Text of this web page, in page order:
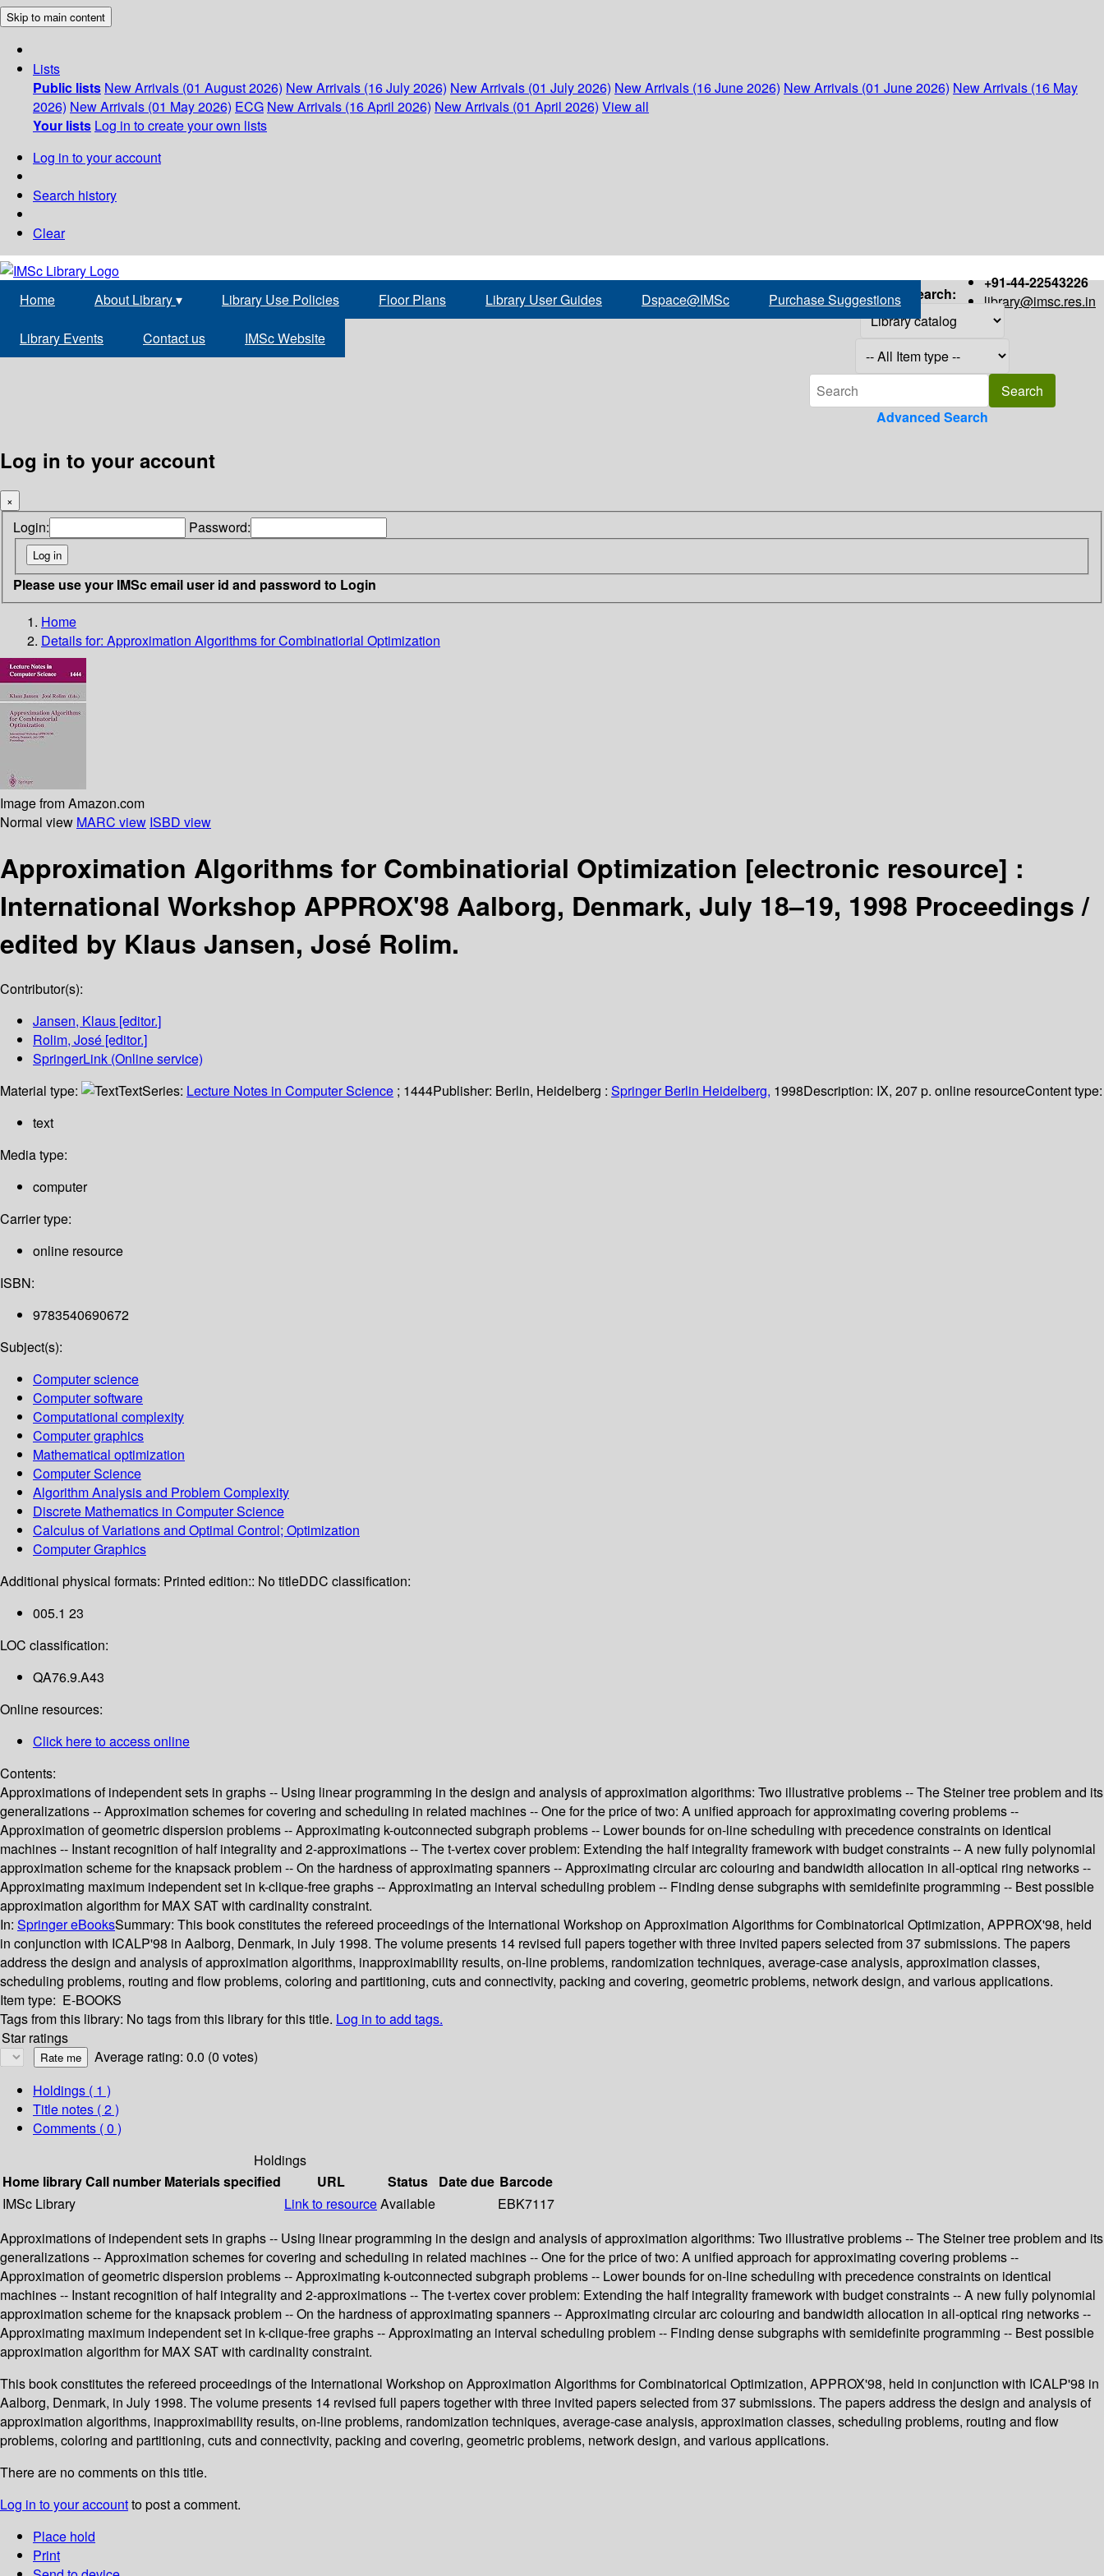
Skip to main content
Lists
Public lists New Arrivals (01 August 2026) New Arrivals (16 July 2026) New Arrivals (01 July 2026) New Arrivals (16 June 2026) New Arrivals (01 June 2026) New Arrivals (16 May
2026) New Arrivals (01 May 2026) ECG New Arrivals (16 April 2026) New Arrivals (01 April 2026) View all
Your lists Log in to create your own lists
Log in to your account
Search history
Clear
+91-44-22543226
library@imsc.res.in
Home About Library▾ Library Use Policies Floor Plans Library User Guides Dspace@IMSc Purchase Suggestions
Library Events Contact us IMSc Website
Search:
Advanced Search
Log in to your account
×
Login: Password:
Please use your IMSc email user id and password to Login
Home
Details for: Approximation Algorithms for Combinatiorial Optimization
Image from Amazon.com
Normal view MARC view ISBD view
Approximation Algorithms for Combinatiorial Optimization [electronic resource] :
International Workshop APPROX'98 Aalborg, Denmark, July 18–19, 1998 Proceedings /
edited by Klaus Jansen, José Rolim.
Contributor(s):
Jansen, Klaus [editor.]
Rolim, José [editor.]
SpringerLink (Online service)
Material type:
TextSeries: Lecture Notes in Computer Science ; 1444Publisher: Berlin, Heidelberg : Springer Berlin Heidelberg, 1998Description: IX, 207 p. online resourceContent type:
text
Media type:
computer
Carrier type:
online resource
ISBN:
9783540690672
Subject(s):
Computer science
Computer software
Computational complexity
Computer graphics
Mathematical optimization
Computer Science
Algorithm Analysis and Problem Complexity
Discrete Mathematics in Computer Science
Calculus of Variations and Optimal Control; Optimization
Computer Graphics
Additional physical formats: Printed edition:: No titleDDC classification:
005.1 23
LOC classification:
QA76.9.A43
Online resources:
Click here to access online
Contents:
Approximations of independent sets in graphs -- Using linear programming in the design and analysis of approximation algorithms: Two illustrative problems -- The Steiner tree problem and its
generalizations -- Approximation schemes for covering and scheduling in related machines -- One for the price of two: A unified approach for approximating covering problems --
Approximation of geometric dispersion problems -- Approximating k-outconnected subgraph problems -- Lower bounds for on-line scheduling with precedence constraints on identical
machines -- Instant recognition of half integrality and 2-approximations -- The t-vertex cover problem: Extending the half integrality framework with budget constraints -- A new fully polynomial
approximation scheme for the knapsack problem -- On the hardness of approximating spanners -- Approximating circular arc colouring and bandwidth allocation in all-optical ring networks --
Approximating maximum independent set in k-clique-free graphs -- Approximating an interval scheduling problem -- Finding dense subgraphs with semidefinite programming -- Best possible
approximation algorithm for MAX SAT with cardinality constraint.
In: Springer eBooksSummary: This book constitutes the refereed proceedings of the International Workshop on Approximation Algorithms for Combinatorical Optimization, APPROX'98, held
in conjunction with ICALP'98 in Aalborg, Denmark, in July 1998. The volume presents 14 revised full papers together with three invited papers selected from 37 submissions. The papers
address the design and analysis of approximation algorithms, inapproximability results, on-line problems, randomization techniques, average-case analysis, approximation classes,
scheduling problems, routing and flow problems, coloring and partitioning, cuts and connectivity, packing and covering, geometric problems, network design, and various applications.
Item type: E-BOOKS
Tags from this library: No tags from this library for this title. Log in to add tags.
Star ratings
Average rating: 0.0 (0 votes)
Holdings ( 1 )
Title notes ( 2 )
Comments ( 0 )
Holdings
Home libraryCall number Materials specified URL Status Date due Barcode
IMSc Library
Link to resourceAvailable
EBK7117
Approximations of independent sets in graphs -- Using linear programming in the design and analysis of approximation algorithms: Two illustrative problems -- The Steiner tree problem and its
generalizations -- Approximation schemes for covering and scheduling in related machines -- One for the price of two: A unified approach for approximating covering problems --
Approximation of geometric dispersion problems -- Approximating k-outconnected subgraph problems -- Lower bounds for on-line scheduling with precedence constraints on identical
machines -- Instant recognition of half integrality and 2-approximations -- The t-vertex cover problem: Extending the half integrality framework with budget constraints -- A new fully polynomial
approximation scheme for the knapsack problem -- On the hardness of approximating spanners -- Approximating circular arc colouring and bandwidth allocation in all-optical ring networks --
Approximating maximum independent set in k-clique-free graphs -- Approximating an interval scheduling problem -- Finding dense subgraphs with semidefinite programming -- Best possible
approximation algorithm for MAX SAT with cardinality constraint.
This book constitutes the refereed proceedings of the International Workshop on Approximation Algorithms for Combinatorical Optimization, APPROX'98, held in conjunction with ICALP'98 in
Aalborg, Denmark, in July 1998. The volume presents 14 revised full papers together with three invited papers selected from 37 submissions. The papers address the design and analysis of
approximation algorithms, inapproximability results, on-line problems, randomization techniques, average-case analysis, approximation classes, scheduling problems, routing and flow
problems, coloring and partitioning, cuts and connectivity, packing and covering, geometric problems, network design, and various applications.
There are no comments on this title.
Log in to your accountto post a comment.
Place hold
Print